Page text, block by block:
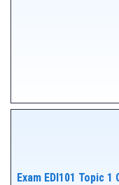
Exam EDI101 Topic